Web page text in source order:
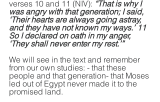
verses 10 and 11 (NIV): “That is why I
was angry with that generation; I said,
‘Their hearts are always going astray,
and they have not known my ways.’ 11
So I declared on oath in my anger,
‘They shall never enter my rest.’”
We will see in the text and remember
from our own studies: - that these
people and that generation- that Moses
led out of Egypt never made it to the
promised land.